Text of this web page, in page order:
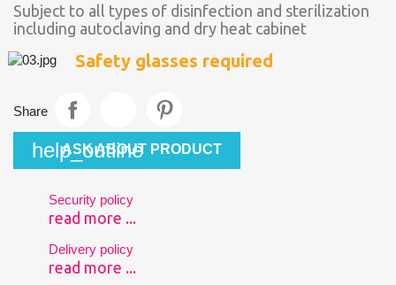
Subject to all types of disinfection and sterilization
including autoclaving and dry heat cabinet
Safety glasses required
Share
help_outline
ASK ABOUT PRODUCT
Security policy
read more ...
Delivery policy
read more ...